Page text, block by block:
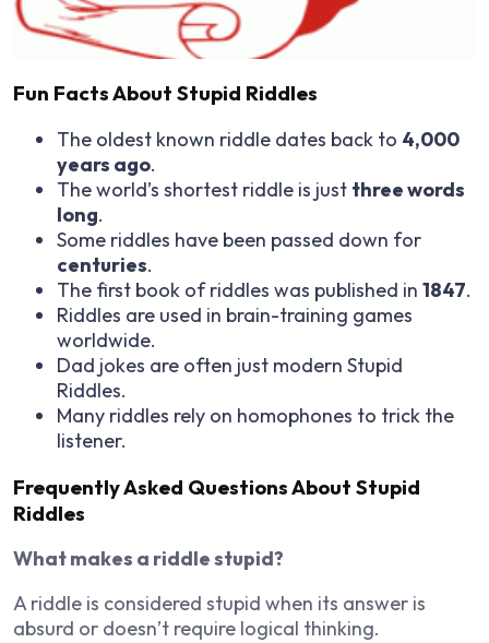
Fun Facts About Stupid Riddles
The oldest known riddle dates back to 4,000
years ago.
The world’s shortest riddle is just three words
long.
Some riddles have been passed down for
centuries.
The first book of riddles was published in 1847.
Riddles are used in brain-training games
worldwide.
Dad jokes are often just modern Stupid
Riddles.
Many riddles rely on homophones to trick the
listener.
Frequently Asked Questions About Stupid
Riddles
What makes a riddle stupid?
A riddle is considered stupid when its answer is
absurd or doesn’t require logical thinking.